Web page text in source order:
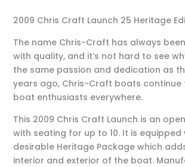
2009 Chris Craft Launch 25 Heritage
The name Chris-Craft has always
with quality, and it’s not hard to see
the same passion and dedication as
years ago, Chris-Craft boats continue
boat enthusiasts everywhere.
This 2009 Chris Craft Launch is an
with seating for up to 10. It is equipped
desirable Heritage Package which
interior and exterior of the boat.